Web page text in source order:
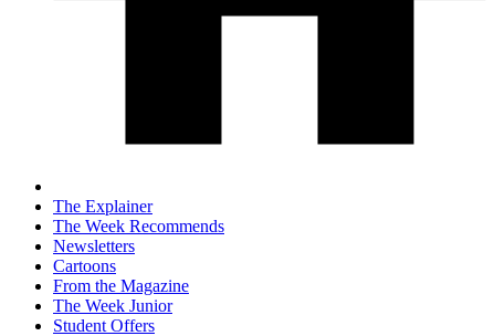
The Explainer
The Week Recommends
Newsletters
Cartoons
From the Magazine
The Week Junior
Student Offers